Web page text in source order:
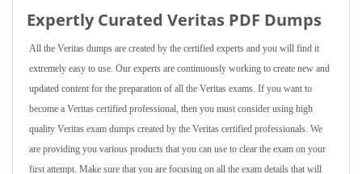
Expertly Curated Veritas PDF Dumps
All the Veritas dumps are created by the certified experts and you will find it
extremely easy to use. Our experts are continuously working to create new and
updated content for the preparation of all the Veritas exams. If you want to
become a Veritas certified professional, then you must consider using high
quality Veritas exam dumps created by the Veritas certified professionals. We
are providing you various products that you can use to clear the exam on your
first attempt. Make sure that you are focusing on all the exam details that will